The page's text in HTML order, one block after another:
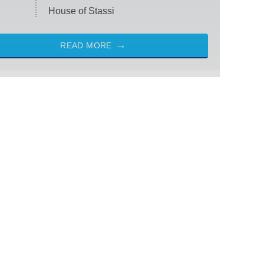
House of Stassi
READ MORE